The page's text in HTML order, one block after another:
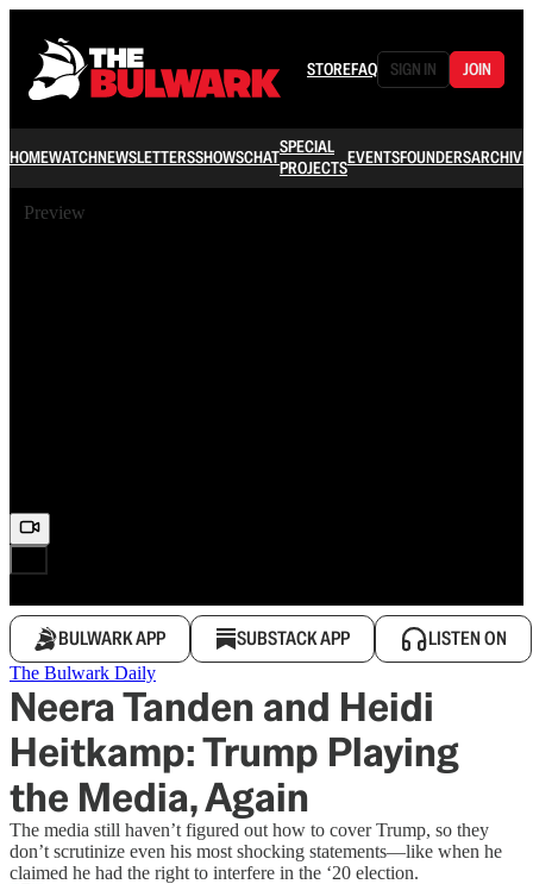
STOREFAQ SIGN IN JOIN
HOMEWATCHNEWSLETTERSSHOWSCHATSPECIAL
PROJECTSEVENTSFOUNDERSARCHIVE
Preview
BULWARK APP SUBSTACK APP LISTEN ON
The Bulwark Daily
Neera Tanden and Heidi
Heitkamp: Trump Playing
the Media, Again
The media still haven’t figured out how to cover Trump, so they
don’t scrutinize even his most shocking statements—like when he
claimed he had the right to interfere in the ‘20 election.